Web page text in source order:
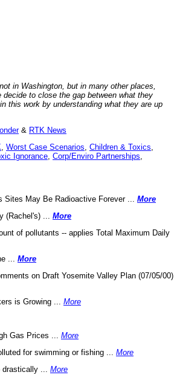
in Washington, but in many other places,
decide to close the gap between what they
this work by understanding what they are up
& RTK News
Worst Case Scenarios Children & Toxics
Ignorance Corp/Enviro Partnerships
Sites May Be Radioactive Forever ... More
(Rachel's) ... More
of pollutants -- applies Total Maximum Daily
... More
on Draft Yosemite Valley Plan (07/05/00)
is Growing ... More
Gas Prices ... More
for swimming or fishing ... More
... More